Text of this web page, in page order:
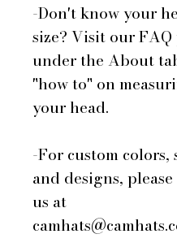
-Don't know your
size? Visit our FAQ
under the About
"how to" on
your head.
-For custom colors,
and designs,
us at